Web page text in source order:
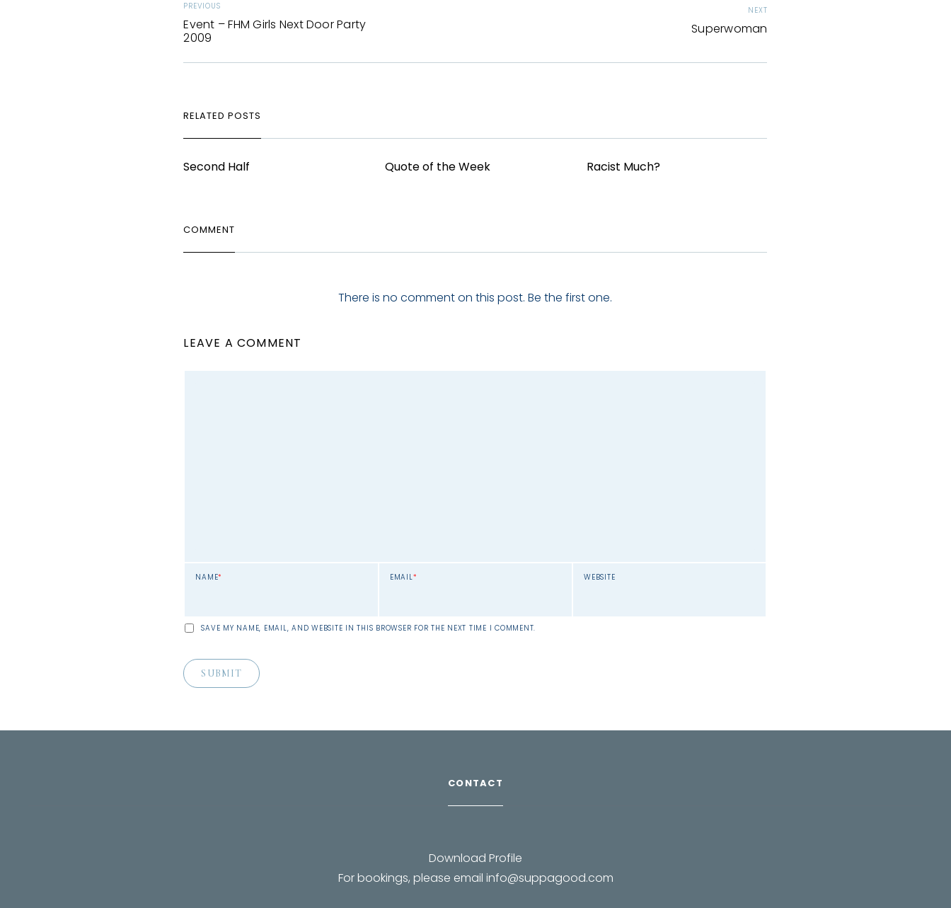
PREVIOUS
Event – FHM Girls Next Door Party
2009
NEXT
Superwoman
RELATED POSTS
Second Half Quote of the Week Racist Much?
COMMENT
There is no comment on this post. Be the first one.
LEAVE A COMMENT
NAME* EMAIL* WEBSITE
SAVE MY NAME, EMAIL, AND WEBSITE IN THIS BROWSER FOR THE NEXT TIME I COMMENT.
CONTACT
Download Profile
For bookings, please email info@suppagood.com